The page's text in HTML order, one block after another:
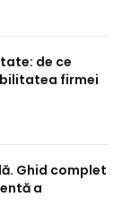
de ce
firmei
Ghid complet
a